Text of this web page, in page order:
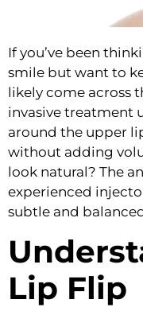
If you’ve been
smile but want to
likely come across
invasive treatment
around the upper
without adding
look natural? The
experienced
subtle and
Lip Flip